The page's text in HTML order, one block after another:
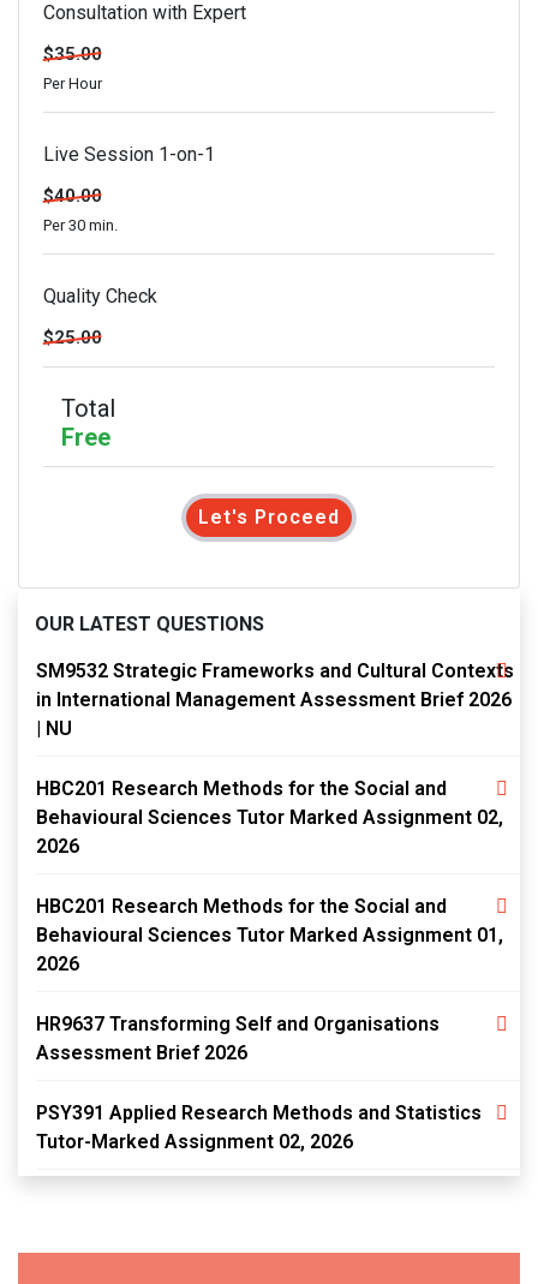
Consultation with Expert
$35.00
Per Hour
Live Session 1-on-1
$40.00
Per 30 min.
Quality Check
$25.00
Total
Free
Let's Proceed
OUR LATEST QUESTIONS
SM9532 Strategic Frameworks and Cultural Contexts
in International Management Assessment Brief 2026
| NU
HBC201 Research Methods for the Social and
Behavioural Sciences Tutor Marked Assignment 02,
2026
HBC201 Research Methods for the Social and
Behavioural Sciences Tutor Marked Assignment 01,
2026
HR9637 Transforming Self and Organisations
Assessment Brief 2026
PSY391 Applied Research Methods and Statistics
Tutor-Marked Assignment 02, 2026